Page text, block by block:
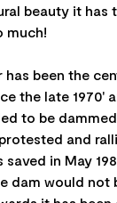
beauty it has
much!
has been the
the late 1970'
to be
and
saved in May
dam would not